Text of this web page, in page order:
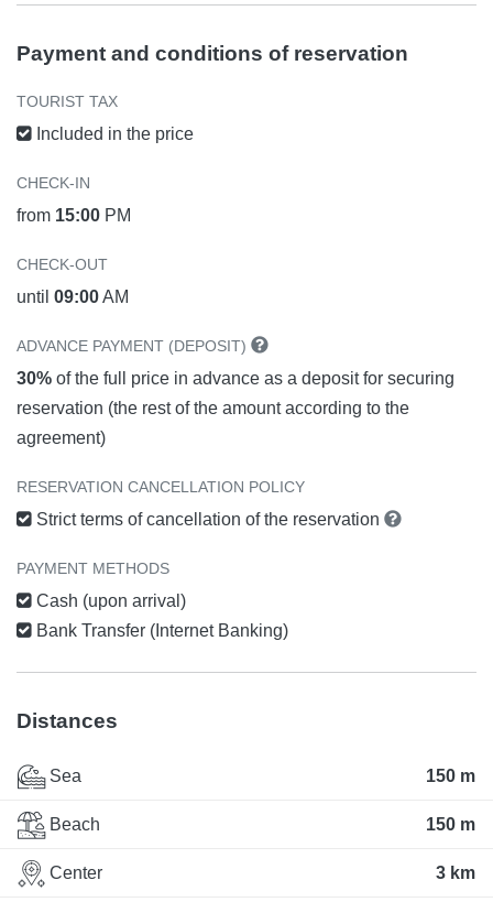
Payment and conditions of reservation
TOURIST TAX
Included in the price
CHECK-IN
from 15:00 PM
CHECK-OUT
until 09:00AM
ADVANCE PAYMENT (DEPOSIT)
30% of the full price in advance as a deposit for securing
reservation (the rest of the amount according to the
agreement)
RESERVATION CANCELLATION POLICY
Strict terms of cancellation of the reservation
PAYMENT METHODS
Cash (upon arrival)
Bank Transfer (Internet Banking)
Distances
Sea 150 m
Beach 150 m
Center 3 km